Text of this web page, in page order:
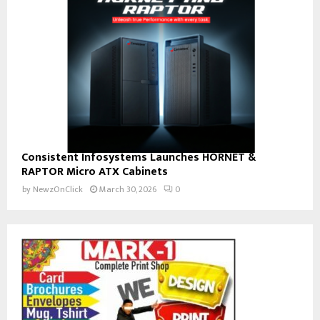
Consistent Infosystems Launches HORNET &
RAPTOR Micro ATX Cabinets
by NewzOnClick March 30, 2026 0